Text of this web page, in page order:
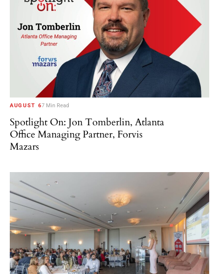
AUGUST 67 Min Read
Spotlight On: Jon Tomberlin, Atlanta
Office Managing Partner, Forvis
Mazars